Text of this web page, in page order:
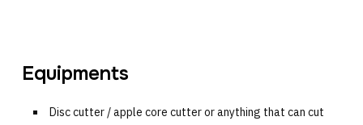
Equipments
Disc cutter / apple core cutter or anything that can cut